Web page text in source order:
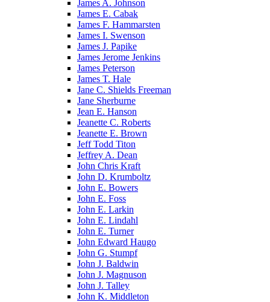
James A. Johnson
James E. Cabak
James F. Hammarsten
James I. Swenson
James J. Papike
James Jerome Jenkins
James Peterson
James T. Hale
Jane C. Shields Freeman
Jane Sherburne
Jean E. Hanson
Jeanette C. Roberts
Jeanette E. Brown
Jeff Todd Titon
Jeffrey A. Dean
John Chris Kraft
John D. Krumboltz
John E. Bowers
John E. Foss
John E. Larkin
John E. Lindahl
John E. Turner
John Edward Haugo
John G. Stumpf
John J. Baldwin
John J. Magnuson
John J. Talley
John K. Middleton